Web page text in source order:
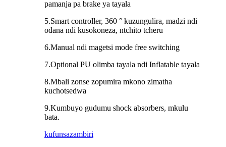
pamanja pa brake ya tayala
5.Smart controller, 360 ° kuzungulira, madzi ndi
odana ndi kusokoneza, ntchito tcheru
6.Manual ndi magetsi mode free switching
7.Optional PU olimba tayala ndi Inflatable tayala
8.Mbali zonse zopumira mkono zimatha
kuchotsedwa
9.Kumbuyo gudumu shock absorbers, mkulu
bata.
kufunsazambiri